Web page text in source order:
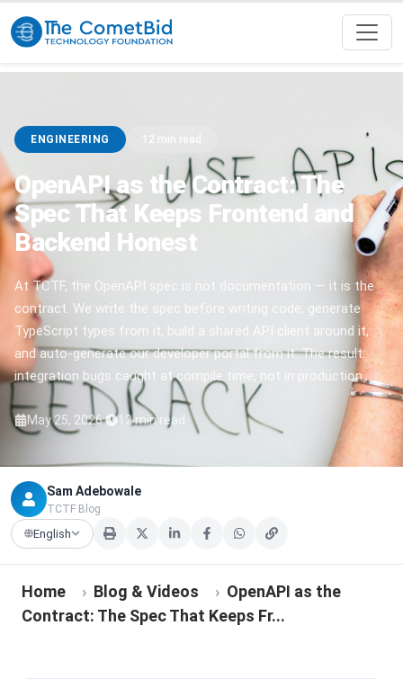
ENGINEERING 12 min read
OpenAPI as the Contract: The
Spec That Keeps Frontend and
Backend Honest
At TCTF, the OpenAPI spec is not documentation — it is the
contract. We write the spec before writing code, generate
TypeScript types from it, build a shared API client around it,
and auto-generate our developer portal from it. The result:
integration bugs caught at compile time, not in production.
May 25, 2026· 12 min read
Sam Adebowale
TCTF Blog
English
Home › Blog & Videos › OpenAPI as the
Contract: The Spec That Keeps Fr...